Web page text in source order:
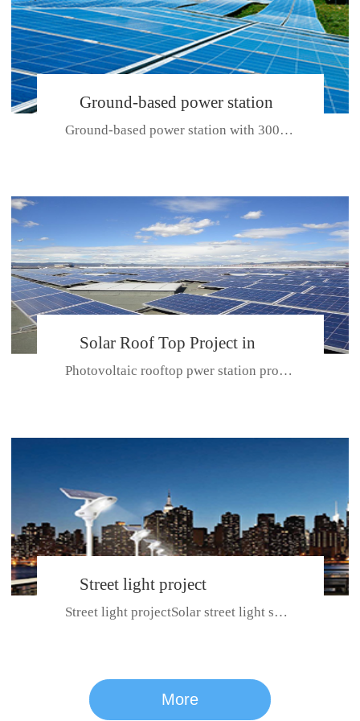
CE CERTIFICATE FOR SDP, SDH, SDL SERIES
series
Ground-based power station
with 300kw Photovoltaic
Ground-based power station with 300kw Photovoltaic generating solar pr...
Solar Roof Top Project in
BeiJing City
Photovoltaic rooftop pwer station project with total installed capacit...
Street light project
Street light projectSolar street light system can ensure wet weather m...
More